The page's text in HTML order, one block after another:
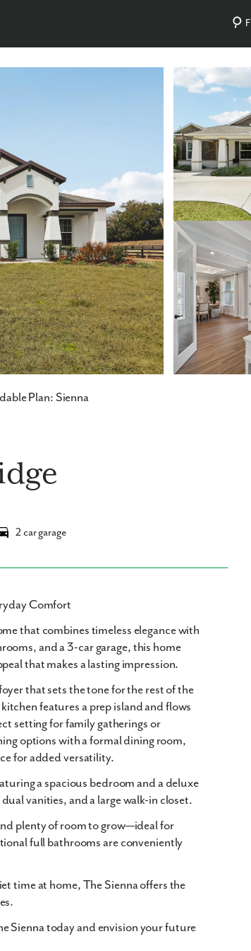
Plan: Sienna
2 car garage
Comfort
that combines timeless elegance with
, and a 3-car garage, this home
that makes a lasting impression.
that sets the tone for the rest of the
features a prep island and flows
setting for family gatherings or
options with aformal dining room,
for added versatility.
a spacious bedroom and a deluxe
dual vanities, and a large walk-in closet.
plenty of room to grow—ideal for
full bathrooms are conveniently
time at home, The Siennaoffers the
Sienna today and envision your future
Photos Personalize Your Floorplan